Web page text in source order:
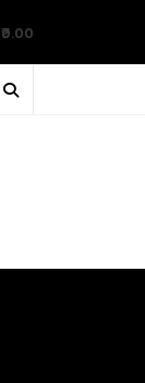
₹0.00